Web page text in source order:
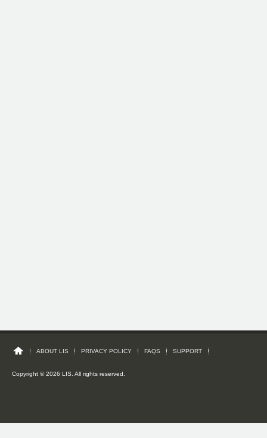
ABOUT LIS PRIVACY POLICY FAQS SUPPORT
Copyright © 2026 LIS. All rights reserved.